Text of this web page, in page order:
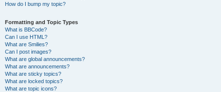
How do I bump my topic?
Formatting and Topic Types
What is BBCode?
Can I use HTML?
What are Smilies?
Can I post images?
What are global announcements?
What are announcements?
What are sticky topics?
What are locked topics?
What are topic icons?